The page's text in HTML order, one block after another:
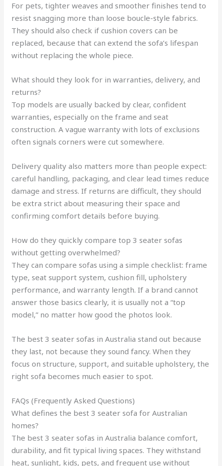
For pets, tighter weaves and smoother finishes tend to
resist snagging more than loose boucle-style fabrics.
They should also check if cushion covers can be
replaced, because that can extend the sofa’s lifespan
without replacing the whole piece.
What should they look for in warranties, delivery, and
returns?
Top models are usually backed by clear, confident
warranties, especially on the frame and seat
construction. A vague warranty with lots of exclusions
often signals corners were cut somewhere.
Delivery quality also matters more than people expect:
careful handling, packaging, and clear lead times reduce
damage and stress. If returns are difficult, they should
be extra strict about measuring their space and
confirming comfort details before buying.
How do they quickly compare top 3 seater sofas
without getting overwhelmed?
They can compare sofas using a simple checklist: frame
type, seat support system, cushion fill, upholstery
performance, and warranty length. If a brand cannot
answer those basics clearly, it is usually not a “top
model,” no matter how good the photos look.
The best 3 seater sofas in Australia stand out because
they last, not because they sound fancy. When they
focus on structure, support, and suitable upholstery, the
right sofa becomes much easier to spot.
FAQs (Frequently Asked Questions)
What defines the best 3 seater sofa for Australian
homes?
The best 3 seater sofas in Australia balance comfort,
durability, and fit typical living spaces. They withstand
heat, sunlight, kids, pets, and frequent use without